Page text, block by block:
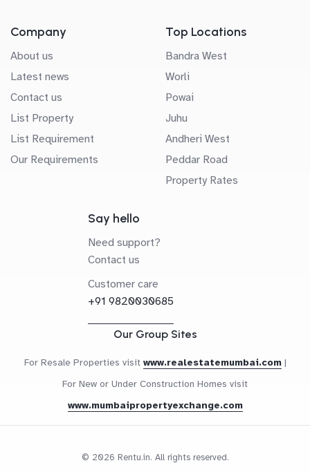
Company
About us
Latest news
Contact us
List Property
List Requirement
Our Requirements
Top Locations
Bandra West
Worli
Powai
Juhu
Andheri West
Peddar Road
Property Rates
Say hello
Need support?
Contact us
Customer care
+91 9820030685
Our Group Sites
For Resale Properties visit www.realestatemumbai.com |
For New or Under Construction Homes visit
www.mumbaipropertyexchange.com
© 2026 Rentu.in. All rights reserved.